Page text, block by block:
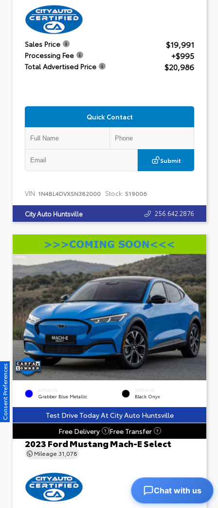
Sales Price $19,991
Processing Fee +$995
Total Advertised Price $20,986
Quick Contact
Submit
VIN: 1N4BL4DVXSN382000 Stock: 519006
City Auto Huntsville 256.642.2876
EXTERIOR
Grabber Blue Metallic
INTERIOR
Black Onyx
Test Drive Today At City Auto Huntsville
Free Delivery
? Free Transfer ?
2023 Ford Mustang Mach-E Select
Mileage 31,078
Consent Preferences
Chat with us